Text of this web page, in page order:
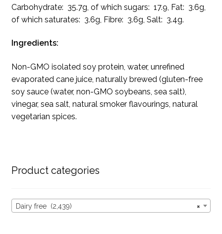
Carbohydrate: 35.7g, of which sugars: 17.9, Fat: 3.6g,
of which saturates: 3.6g, Fibre: 3.6g, Salt: 3.4g.
Ingredients:
Non-GMO isolated soy protein, water, unrefined
evaporated cane juice, naturally brewed (gluten-free
soy sauce (water, non-GMO soybeans, sea salt),
vinegar, sea salt, natural smoker flavourings, natural
vegetarian spices.
Product categories
×
Dairy free (2,439)